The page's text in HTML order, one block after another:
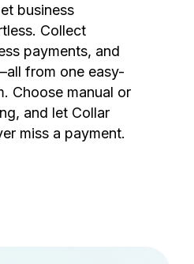
business
Collect
payments, and
from one easy-
Choose manual or
and let Collar
miss a payment.